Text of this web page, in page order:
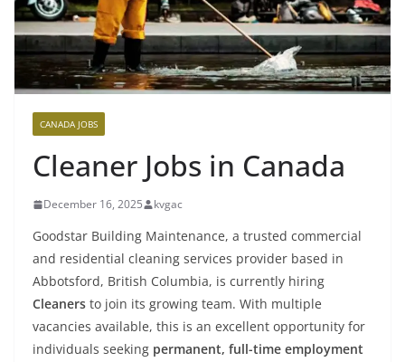
CANADA JOBS
Cleaner Jobs in Canada
December 16, 2025 kvgac
Goodstar Building Maintenance, a trusted commercial
and residential cleaning services provider based in
Abbotsford, British Columbia, is currently hiring
Cleaners to join its growing team. With multiple
vacancies available, this is an excellent opportunity for
individuals seeking permanent, full-time employment